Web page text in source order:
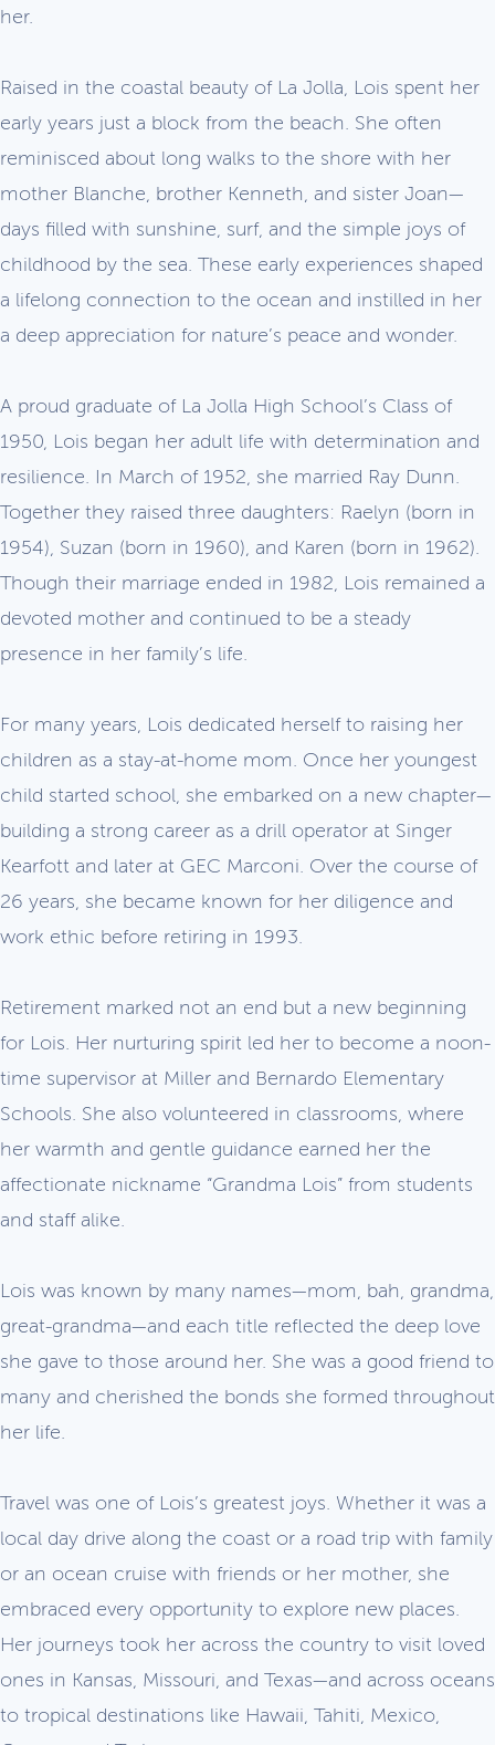
her.
Raised in the coastal beauty of La Jolla, Lois spent her
early years just a block from the beach. She often
reminisced about long walks to the shore with her
mother Blanche, brother Kenneth, and sister Joan—
days filled with sunshine, surf, and the simple joys of
childhood by the sea. These early experiences shaped
a lifelong connection to the ocean and instilled in her
a deep appreciation for nature’s peace and wonder.
A proud graduate of La Jolla High School’s Class of
1950, Lois began her adult life with determination and
resilience. In March of 1952, she married Ray Dunn.
Together they raised three daughters: Raelyn (born in
1954), Suzan (born in 1960), and Karen (born in 1962).
Though their marriage ended in 1982, Lois remained a
devoted mother and continued to be a steady
presence in her family’s life.
For many years, Lois dedicated herself to raising her
children as a stay-at-home mom. Once her youngest
child started school, she embarked on a new chapter—
building a strong career as a drill operator at Singer
Kearfott and later at GEC Marconi. Over the course of
26 years, she became known for her diligence and
work ethic before retiring in 1993.
Retirement marked not an end but a new beginning
for Lois. Her nurturing spirit led her to become a noon-
time supervisor at Miller and Bernardo Elementary
Schools. She also volunteered in classrooms, where
her warmth and gentle guidance earned her the
affectionate nickname “Grandma Lois” from students
and staff alike.
Lois was known by many names—mom, bah, grandma,
great-grandma—and each title reflected the deep love
she gave to those around her. She was a good friend to
many and cherished the bonds she formed throughout
her life.
Travel was one of Lois’s greatest joys. Whether it was a
local day drive along the coast or a road trip with family
or an ocean cruise with friends or her mother, she
embraced every opportunity to explore new places.
Her journeys took her across the country to visit loved
ones in Kansas, Missouri, and Texas—and across oceans
to tropical destinations like Hawaii, Tahiti, Mexico,